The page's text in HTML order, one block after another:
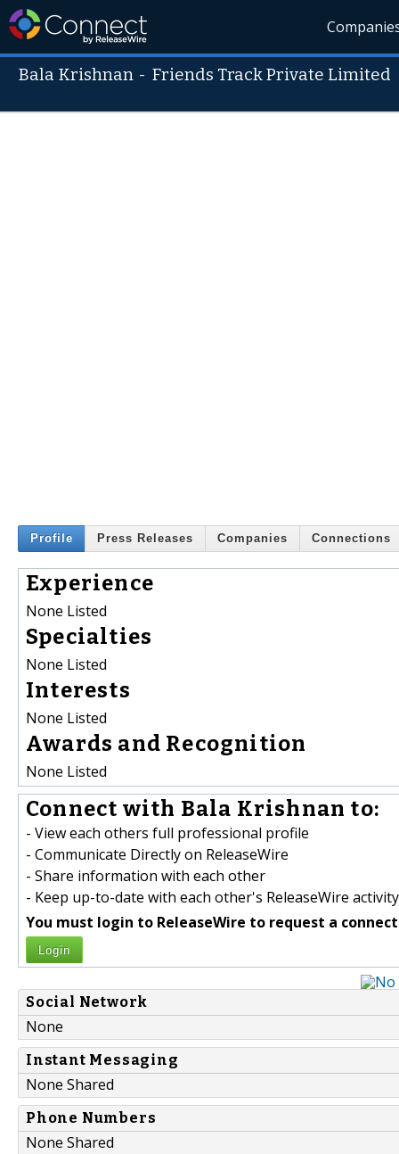
Bala Krishnan - Friends Track Private Limited
Profile Press Releases Companies Connections
Experience
None Listed
Specialties
None Listed
Interests
None Listed
Awards and Recognition
None Listed
Connect with Bala Krishnan to:
- View each others full professional profile
- Communicate Directly on ReleaseWire
- Share information with each other
- Keep up-to-date with each other's ReleaseWire activity
You must login to ReleaseWire to request a
Login
Social Network
None
Instant Messaging
None Shared
Phone Numbers
None Shared